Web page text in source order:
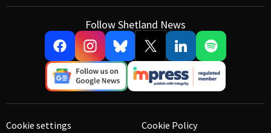
Follow Shetland News
Cookie settings Cookie Policy